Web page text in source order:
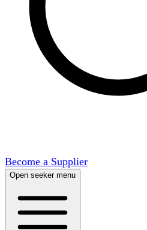
Become a Supplier
Open seeker menu